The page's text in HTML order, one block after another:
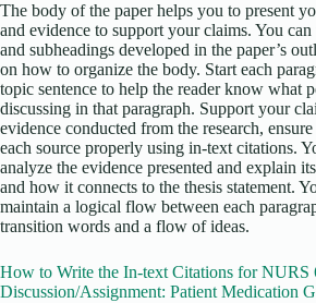
The body of the paper helps you to present
and evidence to support your claims. You can
and subheadings developed in the paper’s
on how to organize the body. Start each
topic sentence to help the reader know what
discussing in that paragraph. Support your
evidence conducted from the research,
each source properly using in-text citations.
analyze the evidence presented and explain
and how it connects to the thesis statement.
maintain a logical flow between each
transition words and a flow of ideas.
How to Write the In-text Citations for NURS
Discussion/Assignment: Patient Medication